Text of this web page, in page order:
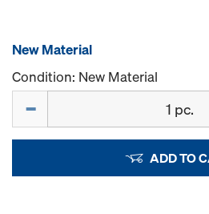
New Material
Condition: New Material
ADD TO